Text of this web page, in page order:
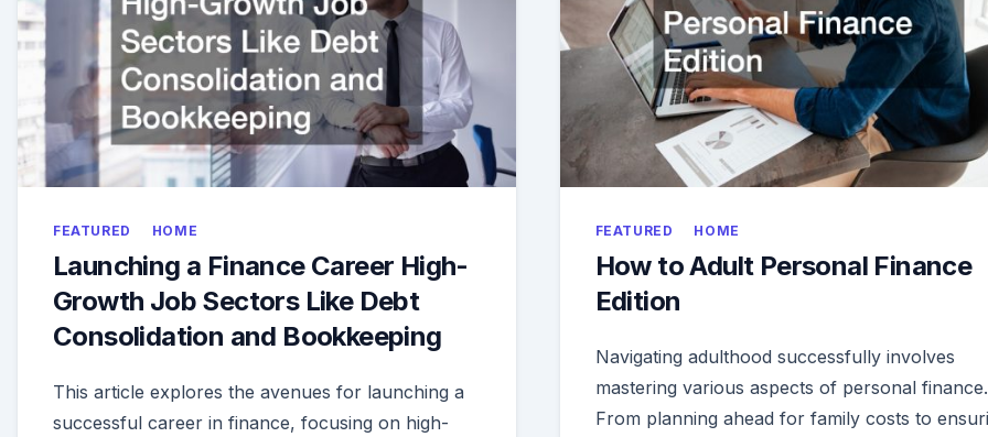
FEATURED HOME
Launching a Finance Career High-
Growth Job Sectors Like Debt
Consolidation and Bookkeeping
This article explores the avenues for launching a
successful career in finance, focusing on high-
FEATURED HOME
How to Adult Personal Finance
Edition
Navigating adulthood successfully involves
mastering various aspects of personal finance.
From planning ahead for family costs to